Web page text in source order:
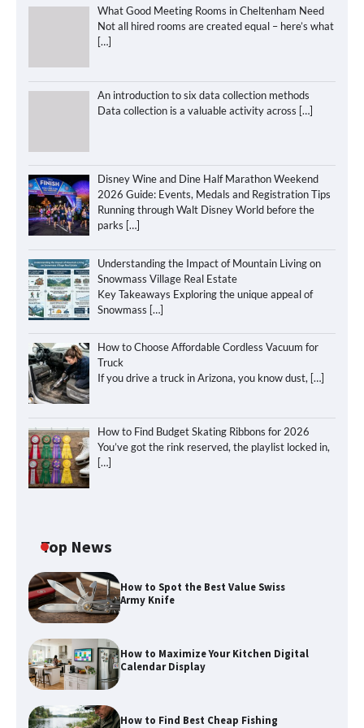
What Good Meeting Rooms in Cheltenham Need
Not all hired rooms are created equal – here’s what
[…]
An introduction to six data collection methods
Data collection is a valuable activity across […]
Disney Wine and Dine Half Marathon Weekend
2026 Guide: Events, Medals and Registration Tips
Running through Walt Disney World before the
parks […]
Understanding the Impact of Mountain Living on
Snowmass Village Real Estate
Key Takeaways Exploring the unique appeal of
Snowmass […]
How to Choose Affordable Cordless Vacuum for
Truck
If you drive a truck in Arizona, you know dust, […]
How to Find Budget Skating Ribbons for 2026
You’ve got the rink reserved, the playlist locked in,
[…]
Top News
How to Spot the Best Value Swiss
Army Knife
How to Maximize Your Kitchen Digital
Calendar Display
How to Find Best Cheap Fishing
How to Maximize Your Kitchen Digital